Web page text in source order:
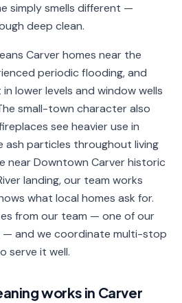
simply smells different —
deep clean.
Carver homes near the
periodic flooding, and
lower levels and window wells
small-town character also
see heavier use in
ash particles throughout living
near Downtown Carver historic
landing, our team works
what local homes ask for.
from our team — one of our
and we coordinate multi-stop
serve it well.
works in Carver